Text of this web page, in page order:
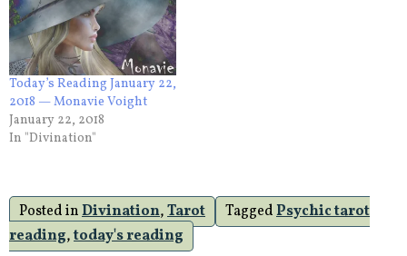
Today’s Reading January 22,
2018 — Monavie Voight
January 22, 2018
In "Divination"
Posted inDivination,Tarot TaggedPsychic tarot
reading,today's reading